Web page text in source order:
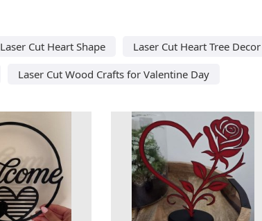
Laser Cut Heart Shape
Laser Cut Heart Tree Decor
Laser Cut Wood Crafts for Valentine Day